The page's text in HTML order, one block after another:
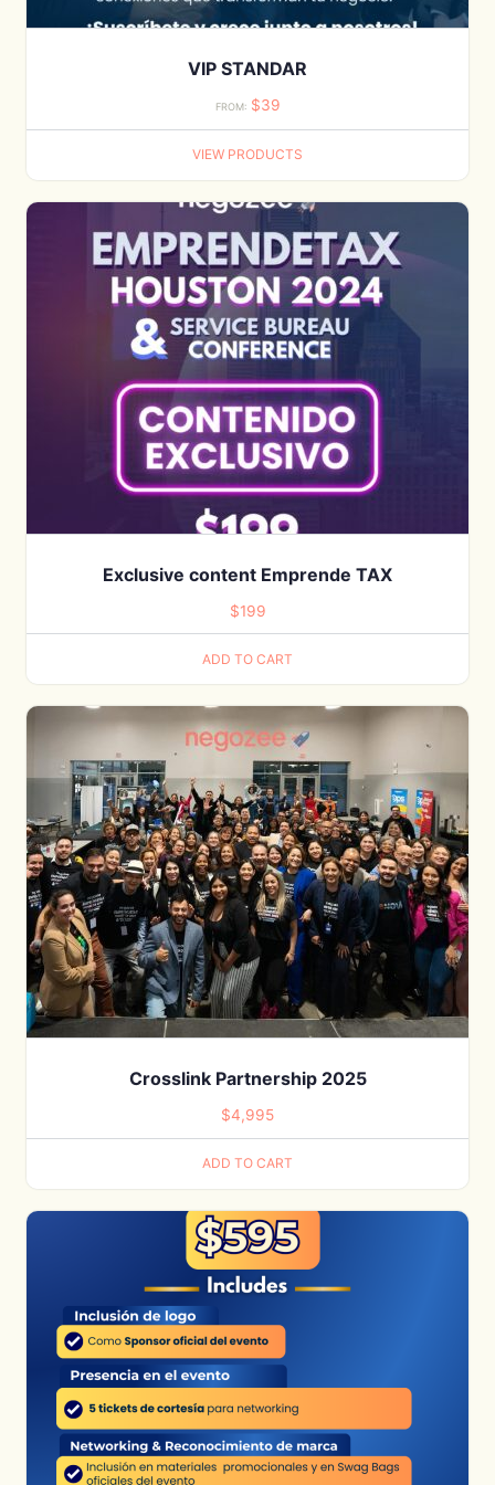
VIP STANDAR
FROM: $39
VIEW PRODUCTS
Exclusive content Emprende TAX
$199
ADD TO CART
Crosslink Partnership 2025
$4,995
ADD TO CART